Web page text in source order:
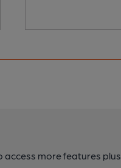
access more features plus